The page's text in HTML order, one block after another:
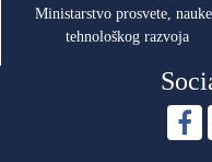
Ministarstvo prosvete,
tehnološkog razvoja